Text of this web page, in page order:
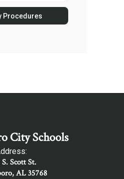
Procedures
City Schools
S. Scott St.
AL 35768